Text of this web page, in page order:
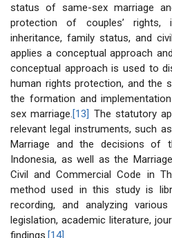
status of same-sex marriage
protection of couples’ rights,
inheritance, family status, and
applies a conceptual approach
conceptual approach is used to
human rights protection, and the
the formation and
sex marriage.[13] The statutory
relevant legal instruments, such
Marriage and the decisions of
Indonesia, as well as the
Civil and Commercial Code in
method used in this study is
recording, and analyzing
legislation, academic literature,
findings. [14]